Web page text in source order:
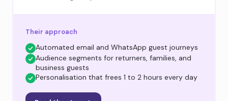
Their approach
Automated email and WhatsApp guest journeys
Audience segments for returners, families, and
business guests
Personalisation that frees 1 to 2 hours every day